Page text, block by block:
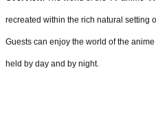
recreated within the rich natural setting
Guests can enjoy the world of the
held by day and by night.